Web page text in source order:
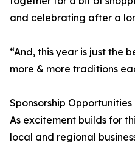
and celebrating after a
“And, this year is just the
more & more traditions
Sponsorship
As excitement builds for
local and regional